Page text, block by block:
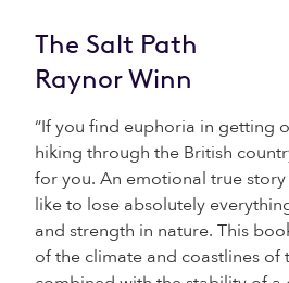
The Salt Path
Raynor Winn
“If you find euphoria in getting
hiking through the British
for you. An emotional true story
like to lose absolutely
and strength in nature. This
of the climate and coastlines